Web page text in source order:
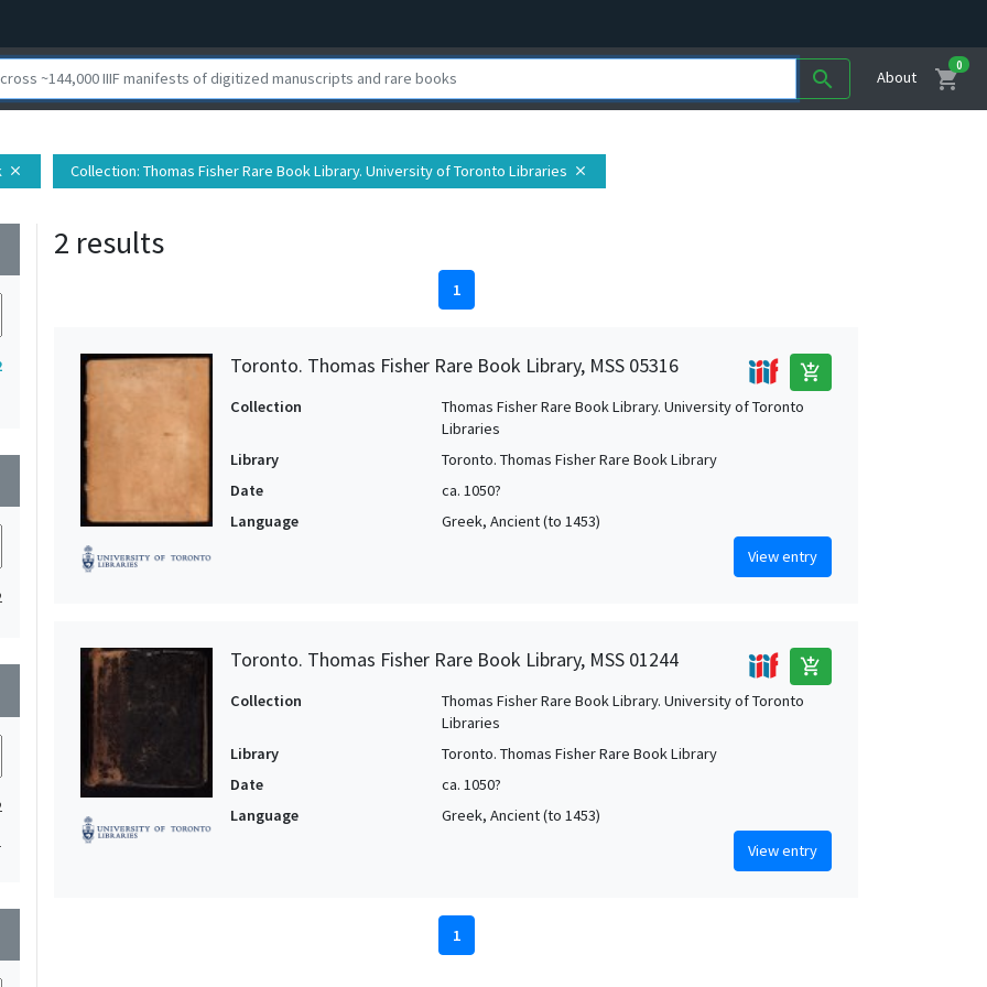
search About shopping_cart
0
close Collection: Thomas Fisher Rare Book Library. University of Toronto Libraries close
2 results
1
Toronto. Thomas Fisher Rare Book Library, MSS 05316 add_shopping_cart
Collection
Thomas Fisher Rare Book Library. University of Toronto
Libraries
Library
Toronto. Thomas Fisher Rare Book Library
Date
ca. 1050?
Language
Greek, Ancient (to 1453)
View entry
Toronto. Thomas Fisher Rare Book Library, MSS 01244 add_shopping_cart
Collection
Thomas Fisher Rare Book Library. University of Toronto
Libraries
Library
Toronto. Thomas Fisher Rare Book Library
Date
ca. 1050?
Language
Greek, Ancient (to 1453)
View entry
1